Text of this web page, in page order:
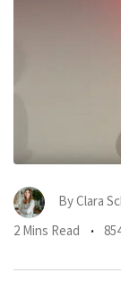
ByClara
2 Mins Read